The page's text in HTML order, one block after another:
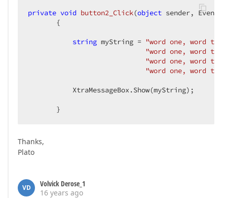
private void button2_Click(object sender,
{
string myString = "word one, word
"word one, word
"word one, word
"word one, word
           XtraMessageBox.Show(myString);
       }
Thanks,
Plato
VD
Volvick Derose_1
16 years ago